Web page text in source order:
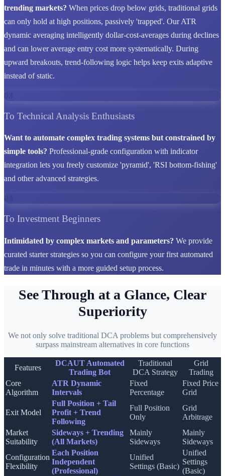
trending markets? When prices drop below grids, traditional grids
can only hold at high positions, passively 'trapped'. Our ATR
dynamic averaging intelligently dollar-cost-averages during declines
and can lower average entry cost more systematically. During
upward breakouts, trend-following logic helps keep exits adaptive
instead of static.
03
To Technical Analysis Enthusiasts
Want to automate complex trading systems but constrained by
simple tools? Professional-grade configuration with indicator
integration lets you freely customize 'pyramid', 'RSI bottom-fishing'
and other advanced strategies.
To Investment Beginners
Intimidated by complex markets and parameters? We provide
curated starter strategies so you can configure your first automated
trade in minutes with a more guided setup process.
See Through at a Glance, Clear
Superiority
We not only solve traditional DCA problems but comprehensively
surpass mainstream alternatives in core functions
Features
DCAUT Automated
Trading Bot
Traditional
DCA Strategy
Grid
Trading
Core
Algorithm
ATR Dynamic
Intervals
Fixed
Percentage
Fixed Price
Grid
Exit Model
Full Position + Tail
Profit + Trend
Following
Full Position
Only
Grid
Arbitrage
Market
Suitability
Sideways + Trending
(All Markets)
Mainly
Sideways
Mainly
Sideways
Configuration
Flexibility
Each Position
Independent
(Professional)
Unified
Settings (Basic)
Unified
Settings
(Basic)